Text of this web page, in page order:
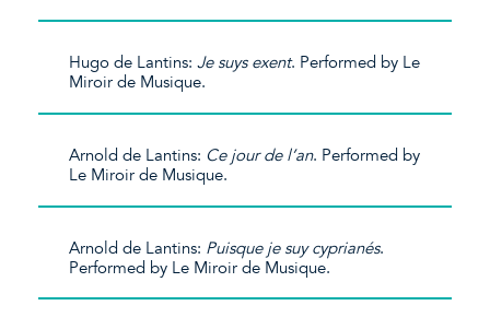
Hugo de Lantins:Je suys exent. Performed by Le
Miroir de Musique.
Arnold de Lantins: Ce jour de l’an. Performed by
Le Miroir de Musique.
Arnold de Lantins: Puisque je suy cyprianés.
Performed by Le Miroir de Musique.